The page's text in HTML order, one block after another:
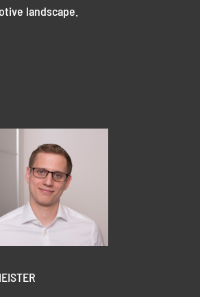
landscape.